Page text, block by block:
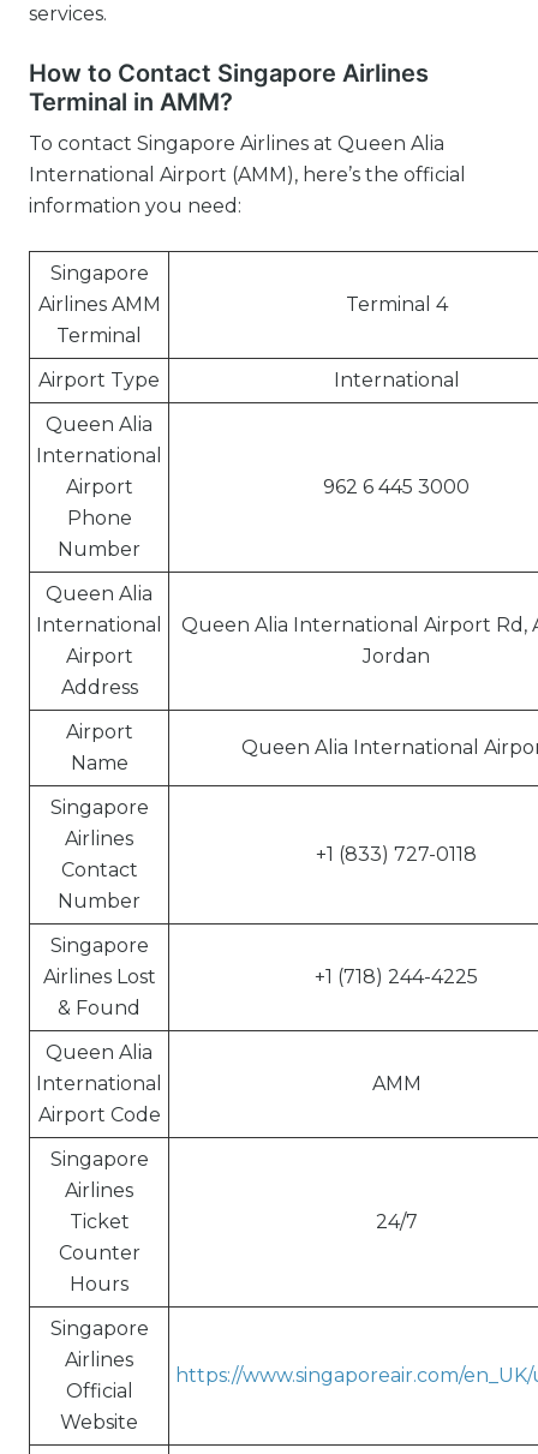
services.
How to Contact Singapore Airlines
Terminal in AMM?
To contact Singapore Airlines at Queen Alia
International Airport (AMM), here’s the official
information you need:
Singapore
Airlines AMM
Terminal
Terminal 4
Airport Type
International
Queen Alia
International
Airport
Phone
Number
962 6 445 3000
Queen Alia
International
Airport
Address
Queen Alia International Airport Rd,
Jordan
Airport
Name
Queen Alia International
Singapore
Airlines
Contact
Number
+1 (833) 727-0118
Singapore
Airlines Lost
& Found
+1 (718) 244-4225
Queen Alia
International
Airport Code
AMM
Singapore
Airlines
Ticket
Counter
Hours
24/7
Singapore
Airlines
Official
Website
https://www.singaporeair.com/